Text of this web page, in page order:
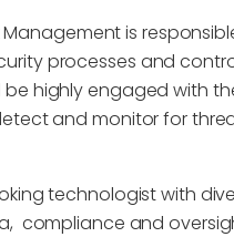
is
processes and
be highly engaged with
and monitor for
technologist with
compliance and